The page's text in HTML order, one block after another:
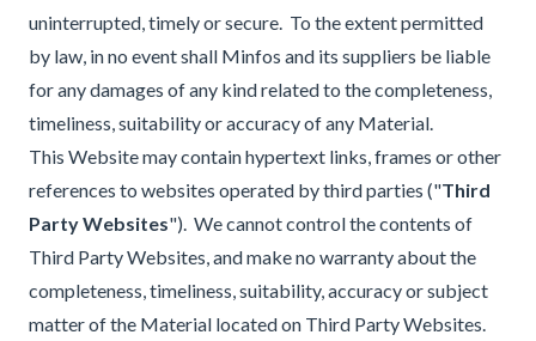
uninterrupted, timely or secure. To the extent permitted
by law, in no event shall Minfos and its suppliers be liable
for any damages of any kind related to the completeness,
timeliness, suitability or accuracy of any Material.
This Website may contain hypertext links, frames or other
references to websites operated by third parties ("Third
Party Websites"). We cannot control the contents of
Third Party Websites, and make no warranty about the
completeness, timeliness, suitability, accuracy or subject
matter of the Material located on Third Party Websites.